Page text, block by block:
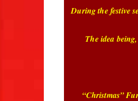
During the festive
The idea
“Christmas”